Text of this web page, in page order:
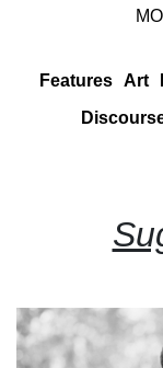
Features Art